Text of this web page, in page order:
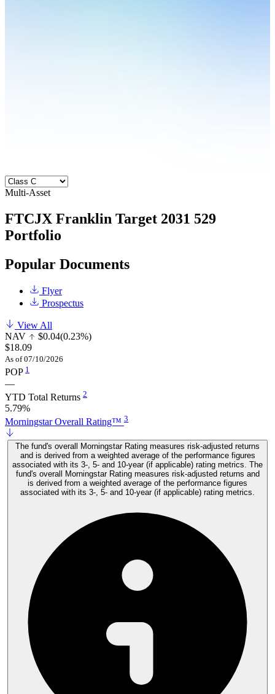
Multi-Asset
FTCJX Franklin Target 2031 529
Portfolio
Popular Documents
Flyer
Prospectus
View All
NAV
$0.04(0.23%)
$18.09
As of 07/10/2026
POP 1
—
YTD Total Returns 2
5.79%
Morningstar Overall Rating™ 3
The fund's overall Morningstar Rating measures risk-adjusted returns
and is derived from a weighted average of the performance figures
associated with its 3-, 5- and 10-year (if applicable) rating metrics. The
fund's overall Morningstar Rating measures risk-adjusted returns and
is derived from a weighted average of the performance figures
associated with its 3-, 5- and 10-year (if applicable) rating metrics.